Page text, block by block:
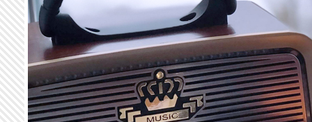
Skip to main content